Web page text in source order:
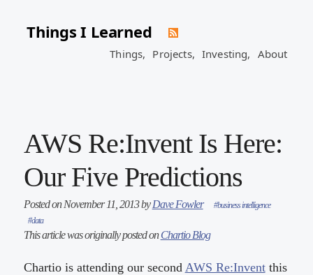
Things I Learned
Things, Projects, Investing, About
AWS Re:Invent Is Here:
Our Five Predictions
Posted on November 11, 2013 byDave Fowler
#business intelligence
#data
This article was originally posted onChartio Blog
Chartio is attending our second AWS Re:Inventthis